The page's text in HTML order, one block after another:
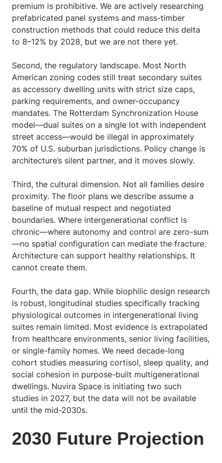
premium is prohibitive. We are actively researching
prefabricated panel systems and mass-timber
construction methods that could reduce this delta
to 8–12% by 2028, but we are not there yet.
Second, the regulatory landscape. Most North
American zoning codes still treat secondary suites
as accessory dwelling units with strict size caps,
parking requirements, and owner-occupancy
mandates. The Rotterdam Synchronization House
model—dual suites on a single lot with independent
street access—would be illegal in approximately
70% of U.S. suburban jurisdictions. Policy change is
architecture’s silent partner, and it moves slowly.
Third, the cultural dimension. Not all families desire
proximity. The floor plans we describe assume a
baseline of mutual respect and negotiated
boundaries. Where intergenerational conflict is
chronic—where autonomy and control are zero-sum
—no spatial configuration can mediate the fracture.
Architecture can support healthy relationships. It
cannot create them.
Fourth, the data gap. While biophilic design research
is robust, longitudinal studies specifically tracking
physiological outcomes in intergenerational living
suites remain limited. Most evidence is extrapolated
from healthcare environments, senior living facilities,
or single-family homes. We need decade-long
cohort studies measuring cortisol, sleep quality, and
social cohesion in purpose-built multigenerational
dwellings. Nuvira Space is initiating two such
studies in 2027, but the data will not be available
until the mid-2030s.
2030 Future Projection